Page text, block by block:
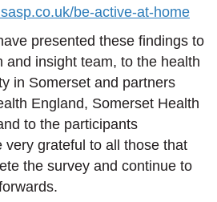
be-active-at-home
presented these findings to
and insight team, to the health
in Somerset and partners
England, Somerset Health
to the participants
very grateful to all those that
the survey and continue to